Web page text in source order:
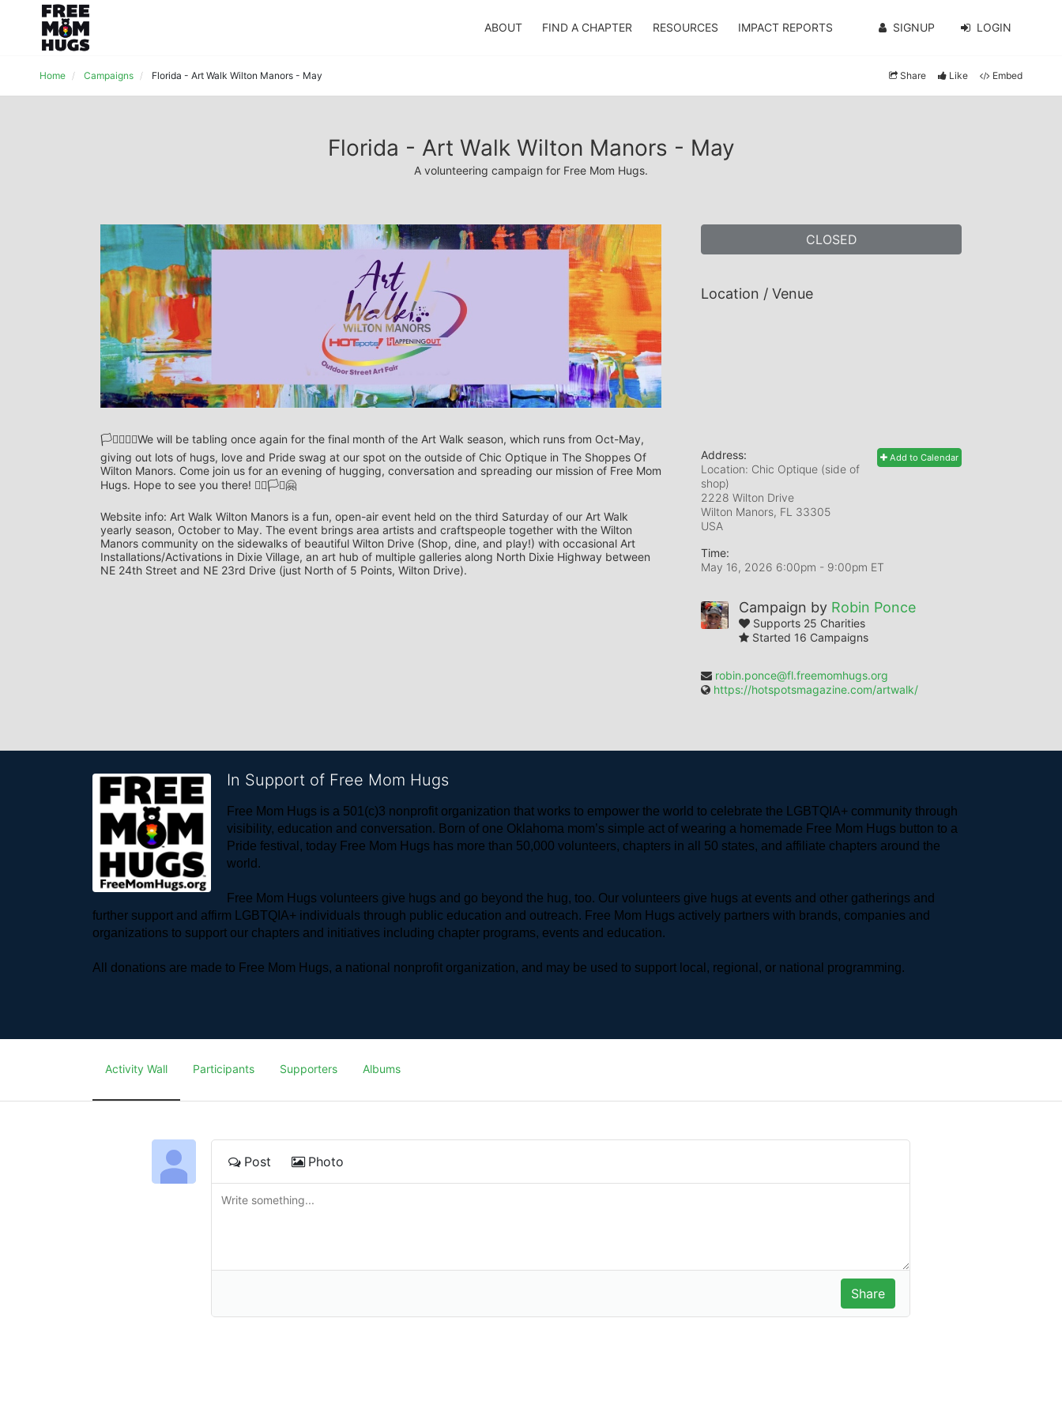
ABOUT FIND A CHAPTER RESOURCES IMPACT REPORTS SIGNUP LOGIN
Home Campaigns Florida - Art Walk Wilton Manors - May Share Like Embed
Florida - Art Walk Wilton Manors - May
A volunteering campaign for Free Mom Hugs.
🏳️‍⚧️🏳️‍🌈🤗We will be tabling once again for the final month of the Art Walk season, which runs from Oct-May,
giving out lots of hugs, love and Pride swag at our spot on the outside of Chic Optique in The Shoppes Of
Wilton Manors. Come join us for an evening of hugging, conversation and spreading our mission of Free Mom
Hugs. Hope to see you there! 🏳️‍🌈🏳️‍⚧️🤗
Website info: Art Walk Wilton Manors is a fun, open-air event held on the third Saturday of our Art Walk
yearly season, October to May. The event brings area artists and craftspeople together with the Wilton
Manors community on the sidewalks of beautiful Wilton Drive (Shop, dine, and play!) with occasional Art
Installations/Activations in Dixie Village, an art hub of multiple galleries along North Dixie Highway between
NE 24th Street and NE 23rd Drive (just North of 5 Points, Wilton Drive).
CLOSED
Location / Venue
Add to Calendar
Address:
Location: Chic Optique (side of
shop)
2228 Wilton Drive
Wilton Manors, FL 33305
USA
Time:
May 16, 2026 6:00pm - 9:00pm ET
Campaign by Robin Ponce
Supports 25 Charities
Started 16 Campaigns
robin.ponce@fl.freemomhugs.org
https://hotspotsmagazine.com/artwalk/
In Support of Free Mom Hugs
Free Mom Hugs is a 501(c)3 nonprofit organization that works to empower the world to celebrate the LGBTQIA+ community through
visibility, education and conversation. Born of one Oklahoma mom’s simple act of wearing a homemade Free Mom Hugs button to a
Pride festival, today Free Mom Hugs has more than 50,000 volunteers, chapters in all 50 states, and affiliate chapters around the
world.
Free Mom Hugs volunteers give hugs and go beyond the hug, too. Our volunteers give hugs at events and other gatherings and
further support and affirm LGBTQIA+ individuals through public education and outreach. Free Mom Hugs actively partners with brands, companies and
organizations to support our chapters and initiatives including chapter programs, events and education.
All donations are made to Free Mom Hugs, a national nonprofit organization, and may be used to support local, regional, or national programming.
Activity Wall Participants Supporters Albums
Post Photo